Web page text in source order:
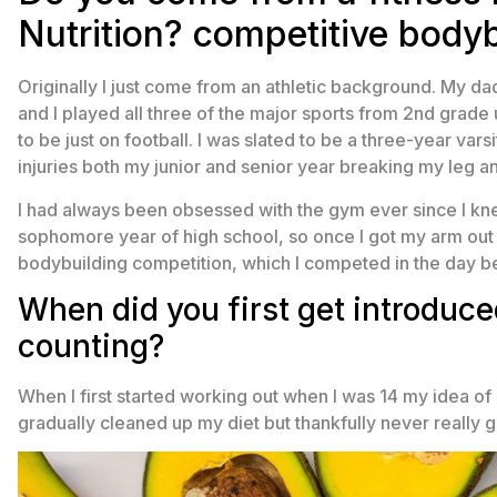
Nutrition? competitive
Originally I just come from an athletic background. My
and I played all three of the major sports from 2nd
to be just on football. I was slated to be a three-year
injuries both my junior and senior year breaking my leg
I had always been obsessed with the gym ever since I
sophomore year of high school, so once I got my arm
bodybuilding competition, which I competed in the day
When did you first get
counting?
When I first started working out when I was 14 my idea
gradually cleaned up my diet but thankfully never really